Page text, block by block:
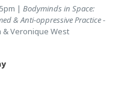
| Bodyminds in Space:
& Anti-oppressive Practice -
& Veronique West